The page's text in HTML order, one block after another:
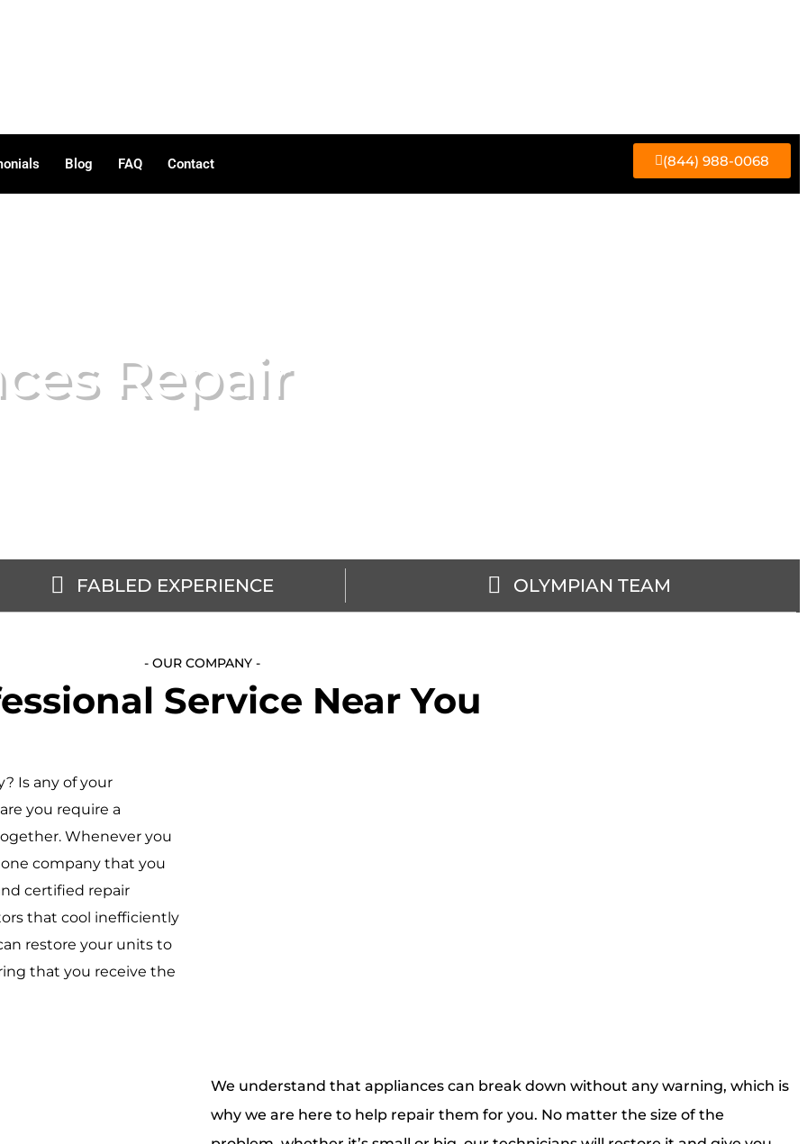
Blog FAQ Contact (844) 988-0068
Repair
FABLED EXPERIENCE OLYMPIAN TEAM
- OUR COMPANY -
Service Near You
Is any of your
you require a
Whenever you
company that you
certified repair
that cool inefficiently
restore your units to
that you receive the
We understand that appliances can break down without any warning, which is
why we are here to help repair them for you. No matter the size of the